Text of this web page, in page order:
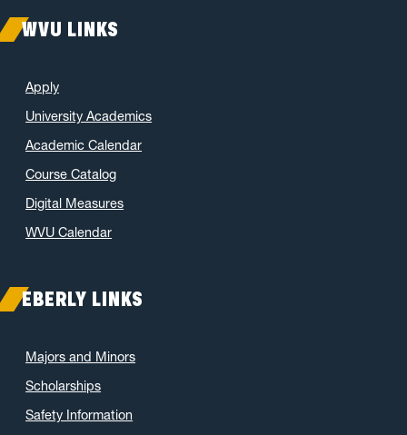
WVU LINKS
Apply
University Academics
Academic Calendar
Course Catalog
Digital Measures
WVU Calendar
EBERLY LINKS
Majors and Minors
Scholarships
Safety Information